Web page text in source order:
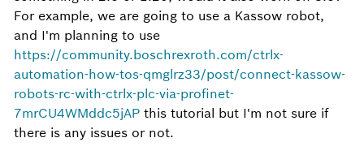
For example, we are going to use a Kassow robot,
and I'm planning to use
https://community.boschrexroth.com/ctrlx-
automation-how-tos-qmglrz33/post/connect-kassow-
robots-rc-with-ctrlx-plc-via-profinet-
7mrCU4WMddc5jAP this tutorial but I'm not sure if
there is any issues or not.